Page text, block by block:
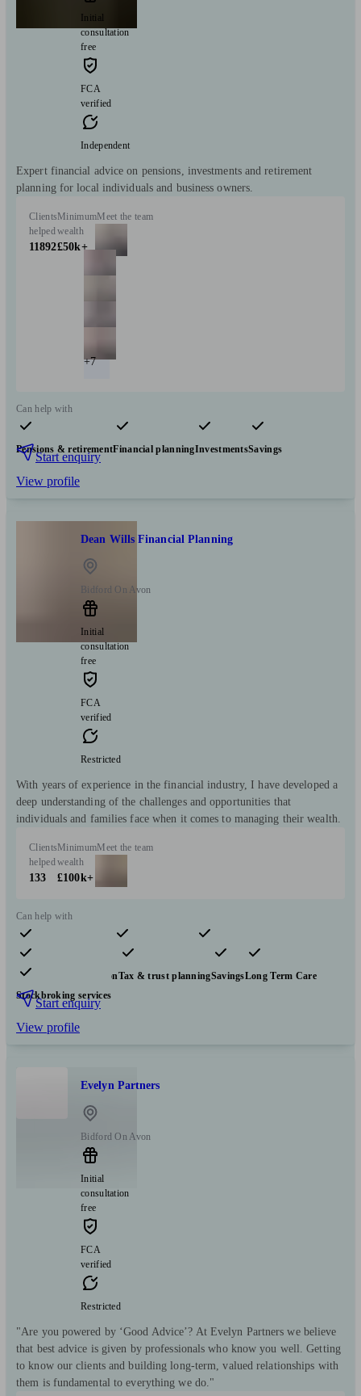
Initial
consultation
free
FCA
verified
Independent
Expert financial advice on pensions, investments and retirement
planning for local individuals and business owners.
Clients
helped
11892
Minimum
wealth
£50k+
Meet the team
+7
Can help with
Pensions & retirementFinancial planningInvestmentsSavings
Start enquiry
View profile
Dean Wills Financial Planning
Bidford On Avon
Initial
consultation
free
FCA
verified
Restricted
With years of experience in the financial industry, I have developed a
deep understanding of the challenges and opportunities that
individuals and families face when it comes to managing their wealth.
Clients
helped
133
Minimum
wealth
£100k+
Meet the team
Can help with
Pensions & retirement Financial planning
Investments
Insurance & protectionTax & trust planningSavingsLong Term Care
Stockbroking services
Start enquiry
View profile
Evelyn Partners
Bidford On Avon
Initial
consultation
free
FCA
verified
Restricted
"Are you powered by ‘Good Advice’? At Evelyn Partners we believe
that best advice is given by professionals who know you well. Getting
to know our clients and building long-term, valued relationships with
them is fundamental to everything we do."